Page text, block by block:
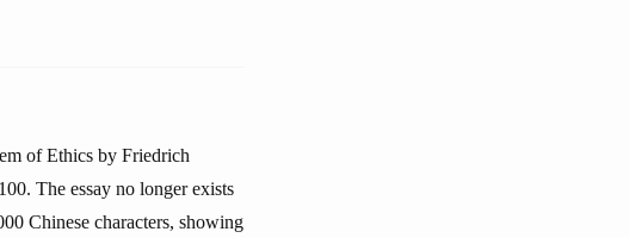
of Ethics by Friedrich
The essay no longer exists
Chinese characters, showing